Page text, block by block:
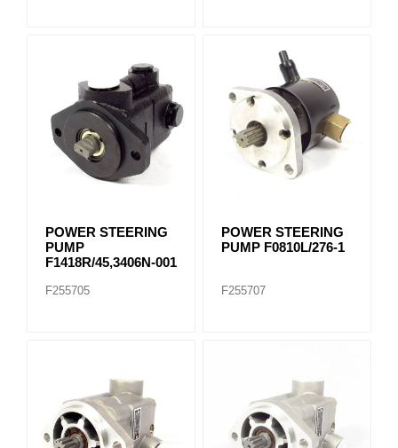
POWER STEERING
PUMP
F1418R/45,3406N-001
F255705
POWER STEERING
PUMP F0810L/276-1
F255707